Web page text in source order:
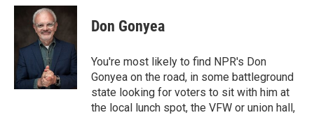
c
o
o
k
i
t
t
e
r
n
d
n
Don Gonyea
You're most likely to find NPR's Don
Gonyea on the road, in some battleground
state looking for voters to sit with him at
the local lunch spot, the VFW or union hall,